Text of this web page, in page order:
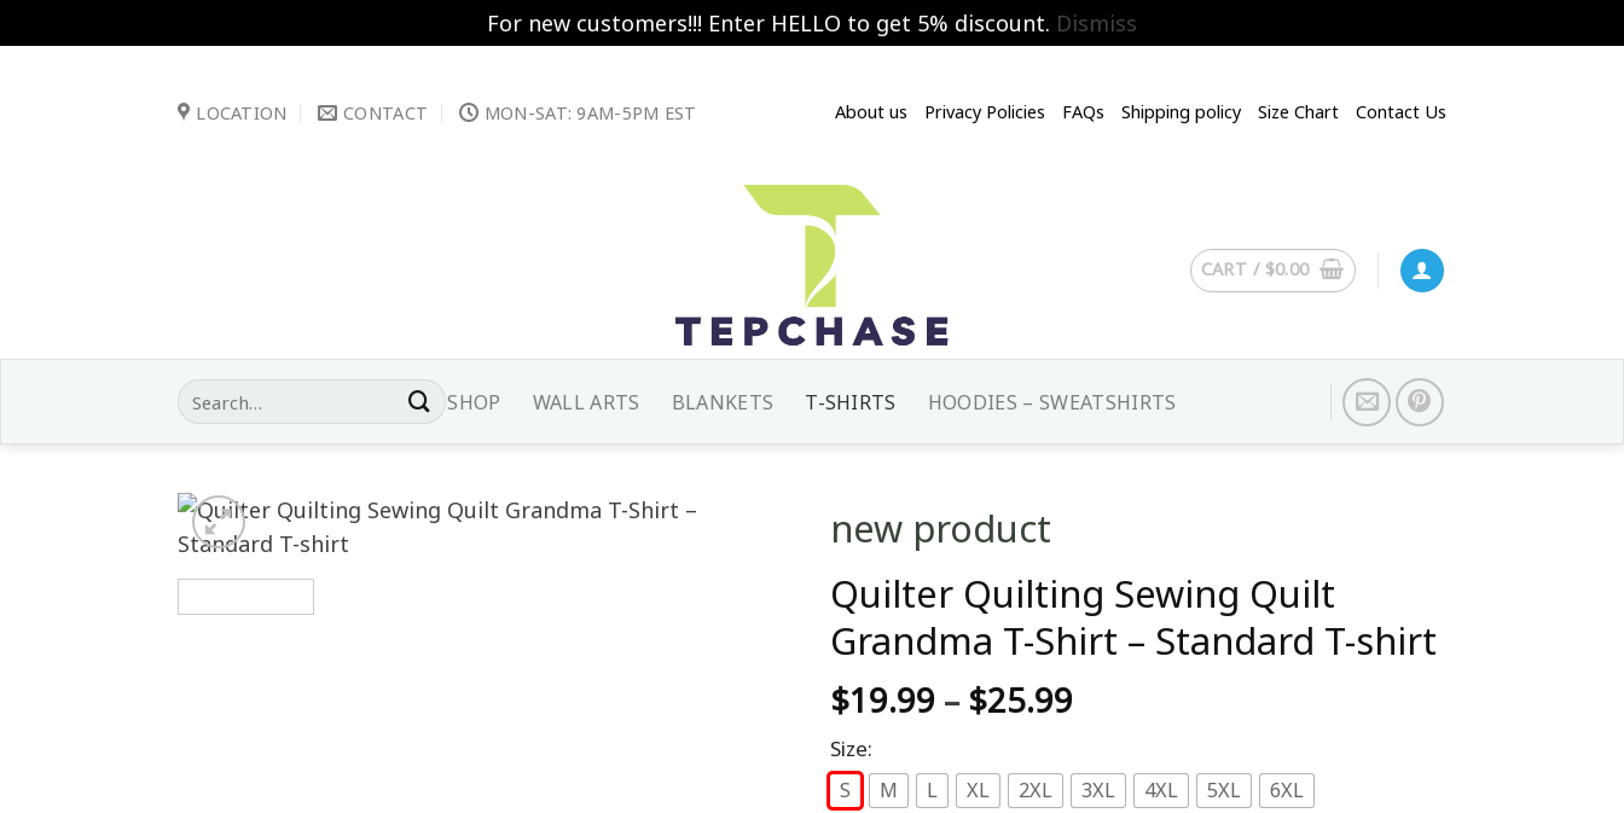
For new customers!!! Enter HELLO to get 5% discount. Dismiss
LOCATION CONTACT MON-SAT: 9AM-5PM EST About us Privacy Policies FAQs Shipping policy Size Chart Contact Us
CART / $0.00
Search
for:
SHOP WALL ARTS BLANKETS T-SHIRTS HOODIES – SWEATSHIRTS
new product
Quilter Quilting Sewing Quilt
Grandma T-Shirt – Standard T-shirt
$19.99 – $25.99
Size:
S M L XL 2XL 3XL 4XL 5XL 6XL